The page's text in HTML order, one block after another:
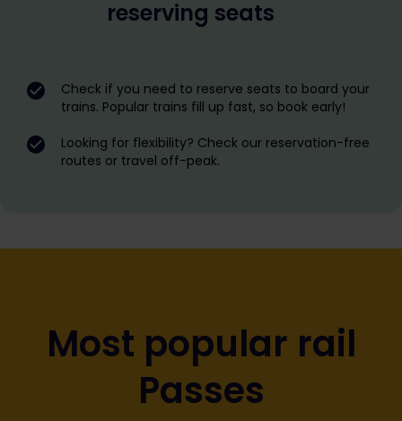
reserving seats
Check if you need to reserve seats to board your
trains. Popular trains fill up fast, so book early!
Looking for flexibility? Check our reservation-free
routes or travel off-peak.
Most popular rail
Passes